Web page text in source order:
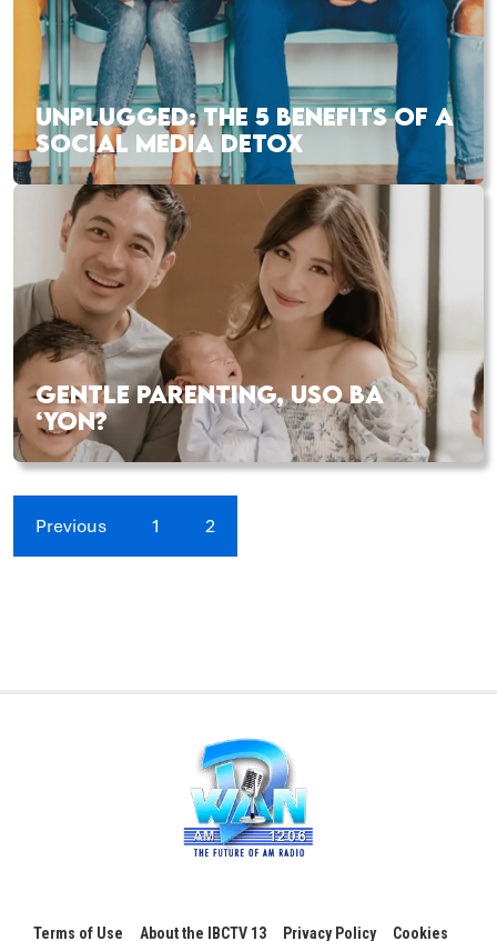
UNPLUGGED: THE 5 BENEFITS OF A
SOCIAL MEDIA DETOX
GENTLE PARENTING, USO BA
‘YON?
Previous 1 2
Terms of Use About the IBCTV 13 Privacy Policy Cookies